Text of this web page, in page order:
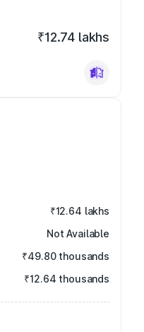
₹12.74 lakhs
₹12.64 lakhs
Not Available
₹49.80 thousands
₹12.64 thousands